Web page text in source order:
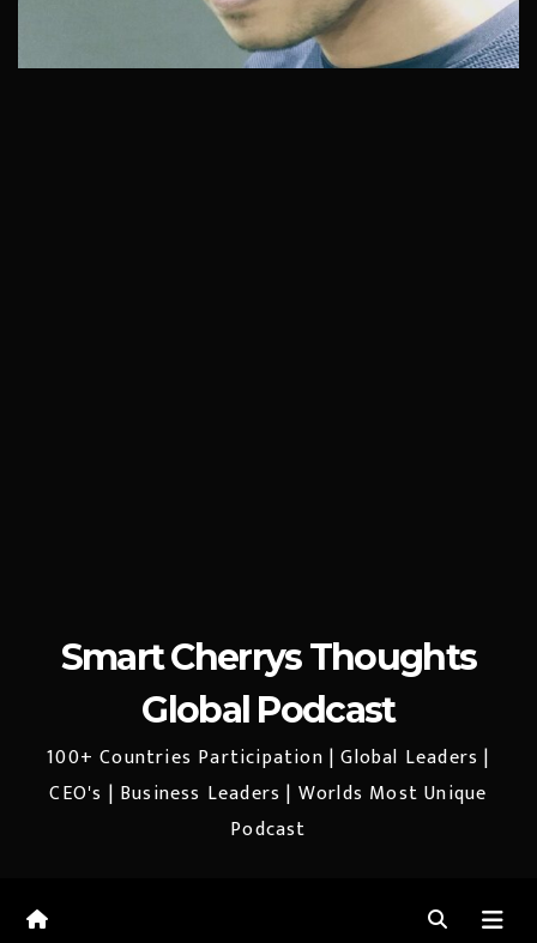
Smart Cherrys Thoughts
Global Podcast
100+ Countries Participation | Global Leaders |
CEO's | Business Leaders | Worlds Most Unique
Podcast